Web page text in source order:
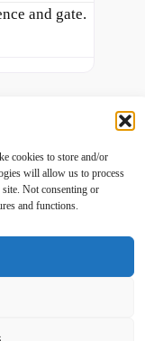
cookies to store and/or
will allow us to process
Not consenting or
and functions.
and gate.